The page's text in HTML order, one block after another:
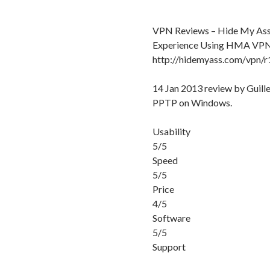
VPN Reviews – Hide My
Experience Using HMA
http://hidemyass.com/vpn/
14 Jan 2013 review by
PPTP on Windows.
Usability
5/5
Speed
5/5
Price
4/5
Software
5/5
Support